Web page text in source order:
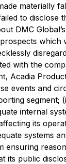
materially
to disclose
DMC
which
with the
Acadia
events and
segment;
internal
its
systems
ensuring
its public